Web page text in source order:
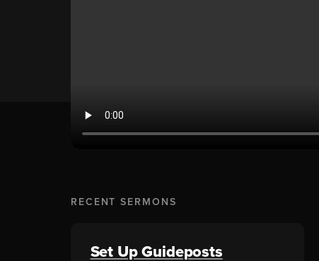
RECENT SERMONS
Set Up Guideposts